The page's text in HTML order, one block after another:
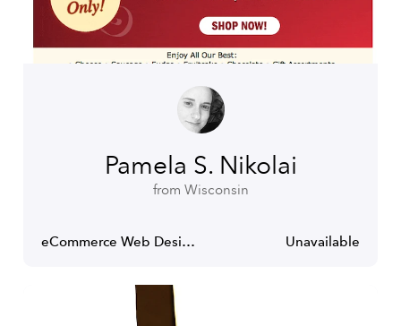
Pamela S. Nikolai
from Wisconsin
eCommerce Web Designer Unavailable